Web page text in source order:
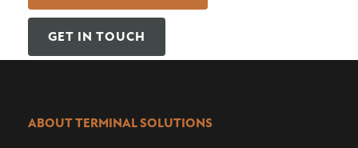
GET IN TOUCH
ABOUT TERMINAL SOLUTIONS